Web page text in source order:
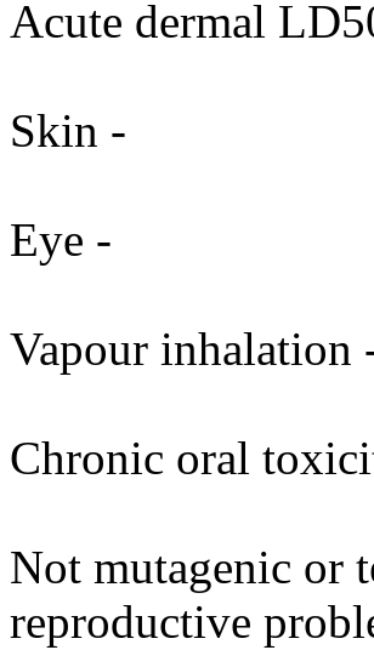
Acute dermal
Skin -
Eye -
Vapour
Chronic oral
Not mutagenic or
reproductive